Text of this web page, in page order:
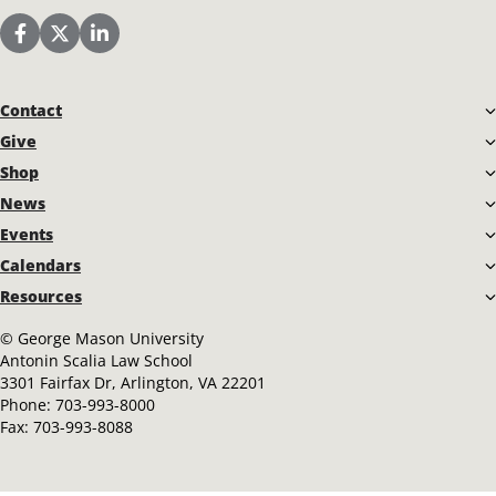
Select
ORGANIZER
Select
LAW SCHOOL EVENT RESOURCES
FULL CALENDAR INCLUDING CLASSES
Scalia Law School Facebook Page
Scalia Law School Twitter (X)
Scalia Law School LinkedIn
Contact
Give
Shop
News
Events
Calendars
Resources
© George Mason University
Antonin Scalia Law School
3301 Fairfax Dr, Arlington, VA 22201
Phone: 703-993-8000
Fax: 703-993-8088